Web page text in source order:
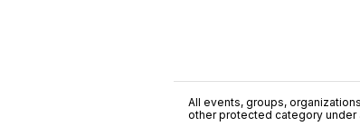
All events, groups,
other protected category under